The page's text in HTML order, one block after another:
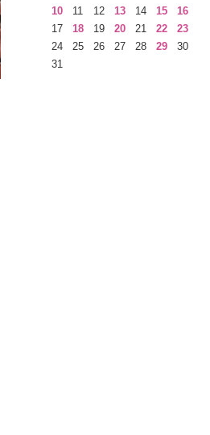
10
11 12 13 14 15
16
17
18 19 20 21 22
23
24
25 26 27 28 29
30
31